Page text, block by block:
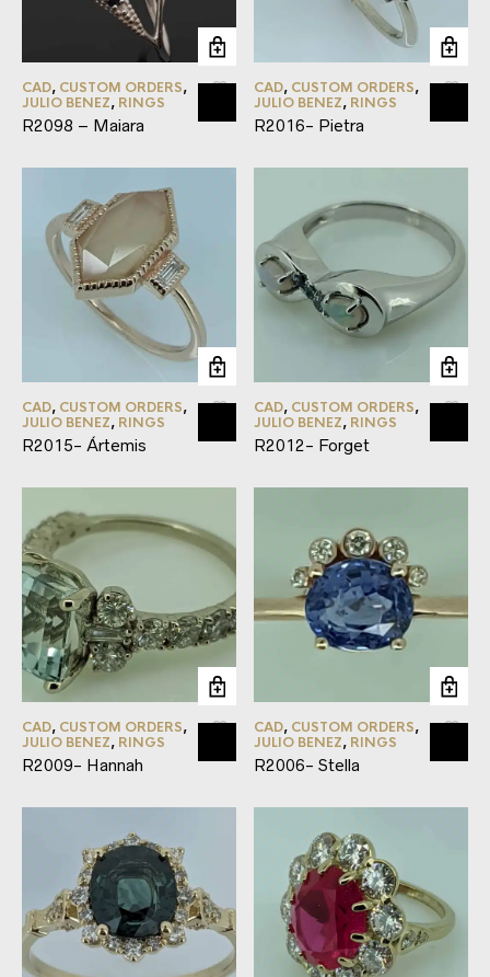
CAD, CUSTOM ORDERS,
JULIO BENEZ, RINGS
R2098 – Maiara
CAD, CUSTOM ORDERS,
JULIO BENEZ, RINGS
R2016- Pietra
CAD, CUSTOM ORDERS,
JULIO BENEZ, RINGS
R2015- Ártemis
CAD, CUSTOM ORDERS,
JULIO BENEZ, RINGS
R2012- Forget
CAD, CUSTOM ORDERS,
JULIO BENEZ, RINGS
R2009- Hannah
CAD, CUSTOM ORDERS,
JULIO BENEZ, RINGS
R2006- Stella